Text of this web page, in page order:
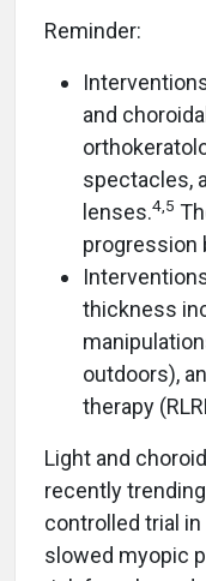
Reminder:
and
spectacles,
lenses.4,5
progression
thickness
outdoors),
therapy
Light and
recently
controlled trial in
slowed myopic